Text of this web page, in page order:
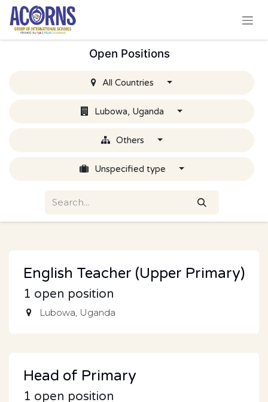
Skip to Content
Open Positions
All Countries
Lubowa, Uganda
Others
Unspecified type
English Teacher (Upper Primary)
1 open position
Lubowa, Uganda
Head of Primary
1 open position